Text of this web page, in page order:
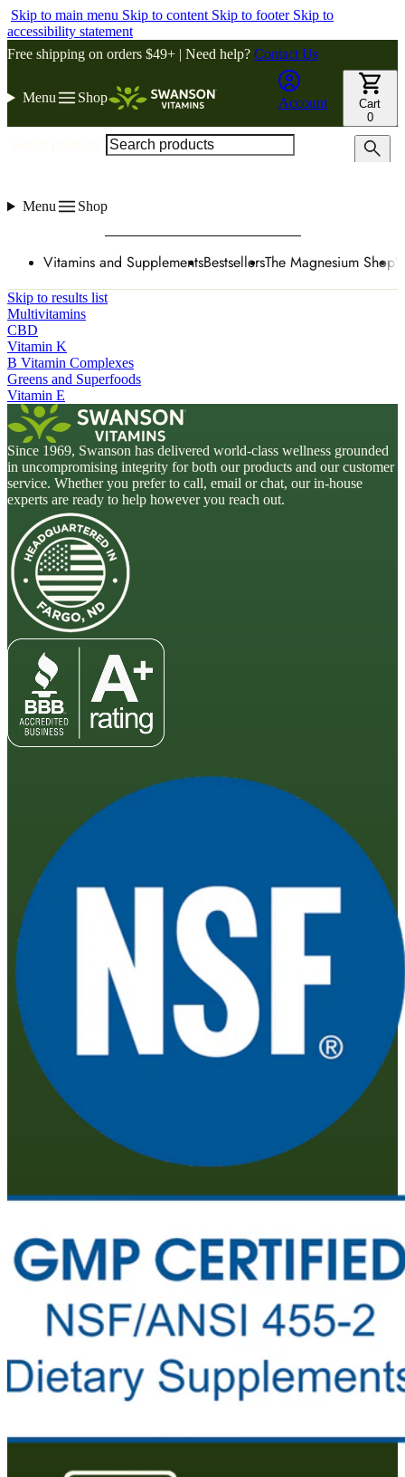
Skip to main menu Skip to content Skip to footer Skip to
accessibility statement
Free shipping on orders $49+ | Need help? Contact Us
Menu Shop Account
Cart
0
Menu Shop
Vitamins and SupplementsBestsellersThe Magnesium Shop
Skip to results list
Multivitamins
CBD
Vitamin K
B Vitamin Complexes
Greens and Superfoods
Vitamin E
Since 1969, Swanson has delivered world-class wellness grounded
in uncompromising integrity for both our products and our customer
service. Whether you prefer to call, email or chat, our in-house
experts are ready to help however you reach out.